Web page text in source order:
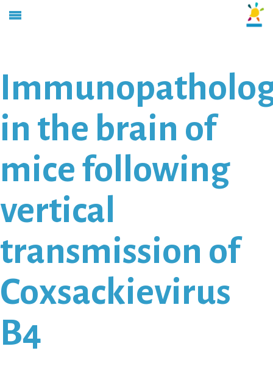
in the brain of
mice following
vertical
transmission of
Coxsackievirus
B4